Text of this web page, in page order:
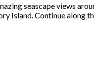
seascape views
Island. Continue along